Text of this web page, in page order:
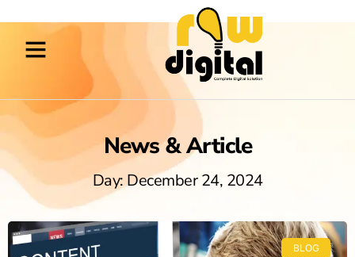
News & Article
Day: December 24, 2024
BLOG